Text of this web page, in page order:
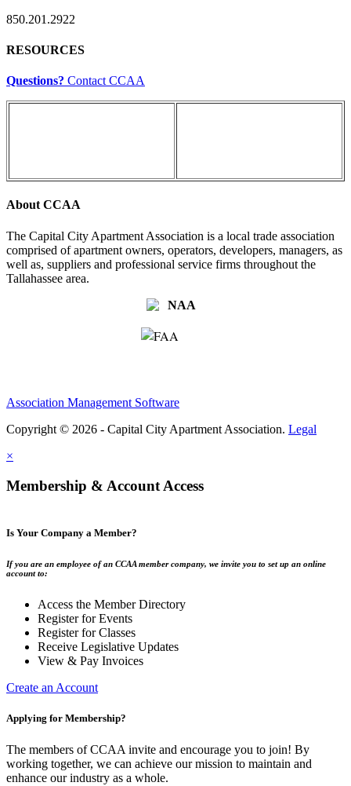
850.201.2922
RESOURCES
Questions? Contact CCAA
About CCAA
The Capital City Apartment Association is a local trade association
comprised of apartment owners, operators, developers, managers, as
well as, suppliers and professional service firms throughout the
Tallahassee area.
Association Management Software
Copyright © 2026 - Capital City Apartment Association. Legal
×
Membership & Account Access
Is Your Company a Member?
If you are an employee of an CCAA member company, we invite you to set up an online
account to:
Access the Member Directory
Register for Events
Register for Classes
Receive Legislative Updates
View & Pay Invoices
Create an Account
Applying for Membership?
The members of CCAA invite and encourage you to join! By
working together, we can achieve our mission to maintain and
enhance our industry as a whole.